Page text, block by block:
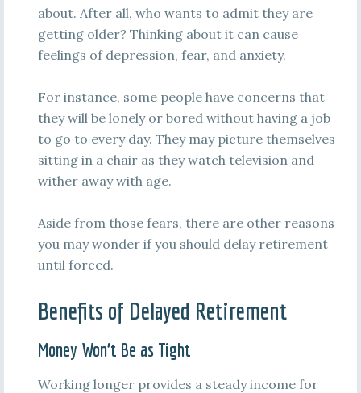
about. After all, who wants to admit they are
getting older? Thinking about it can cause
feelings of depression, fear, and anxiety.
For instance, some people have concerns that
they will be lonely or bored without having a job
to go to every day. They may picture themselves
sitting in a chair as they watch television and
wither away with age.
Aside from those fears, there are other reasons
you may wonder if you should delay retirement
until forced.
Benefits of Delayed Retirement
Money Won’t Be as Tight
Working longer provides a steady income for